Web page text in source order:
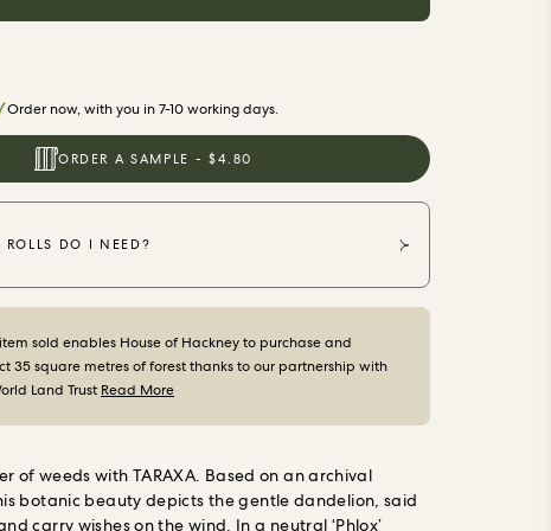
Order now, with you in 7-10 working days.
ORDER A SAMPLE - $4.80
DO I NEED?
sold enables House of Hackney to purchase and
35 square metres of forest thanks to our partnership with
Land Trust Read More
of weeds with TARAXA. Based on an archival
botanic beauty depicts the gentle dandelion, said
carry wishes on the wind. In a neutral ‘Phlox’